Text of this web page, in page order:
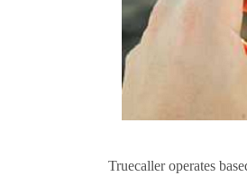
Truecaller operates